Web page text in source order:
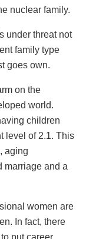
nuclear family.
under threat not
family type
goes own.
on the
world.
children
level of 2.1. This
aging
marriage and a
women are
In fact, there
put career